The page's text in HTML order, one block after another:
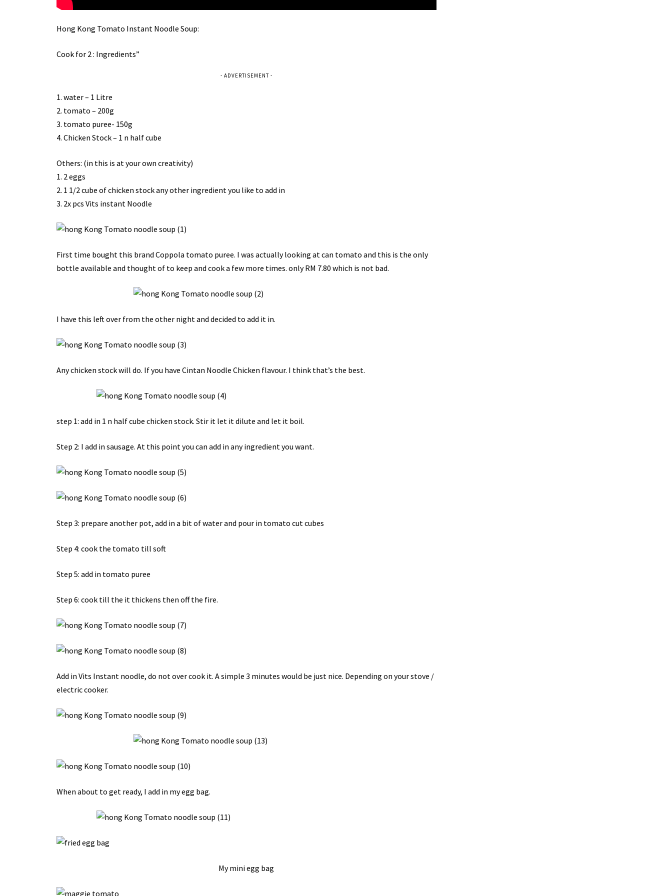
Hong Kong Tomato Instant Noodle Soup:
Cook for 2 : Ingredients”
- ADVERTISEMENT -
1. water – 1 Litre
2. tomato – 200g
3. tomato puree- 150g
4. Chicken Stock – 1 n half cube
Others: (in this is at your own creativity)
1. 2 eggs
2. 1 1/2 cube of chicken stock any other ingredient you like to add in
3. 2x pcs Vits instant Noodle
First time bought this brand Coppola tomato puree. I was actually looking at can tomato and this is the only
bottle available and thought of to keep and cook a few more times. only RM 7.80 which is not bad.
I have this left over from the other night and decided to add it in.
Any chicken stock will do. If you have Cintan Noodle Chicken flavour. I think that’s the best.
step 1: add in 1 n half cube chicken stock. Stir it let it dilute and let it boil.
Step 2: I add in sausage. At this point you can add in any ingredient you want.
Step 3: prepare another pot, add in a bit of water and pour in tomato cut cubes
Step 4: cook the tomato till soft
Step 5: add in tomato puree
Step 6: cook till the it thickens then off the fire.
Add in Vits Instant noodle, do not over cook it. A simple 3 minutes would be just nice. Depending on your stove /
electric cooker.
When about to get ready, I add in my egg bag.
My mini egg bag